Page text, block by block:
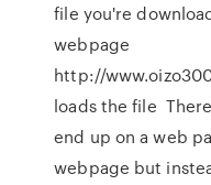
file you're
webpage
http://
loads the file
end up on a web
webpage but